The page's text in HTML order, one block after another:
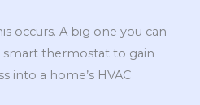
occurs. A big one you can
smart thermostat to gain
into a home’s HVAC